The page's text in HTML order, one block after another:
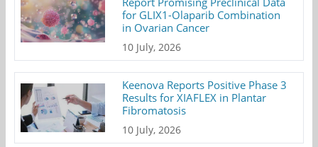
for GLIX1-Olaparib Combination
in Ovarian Cancer
10 July, 2026
Keenova Reports Positive Phase 3
Results for XIAFLEX in Plantar
Fibromatosis
10 July, 2026